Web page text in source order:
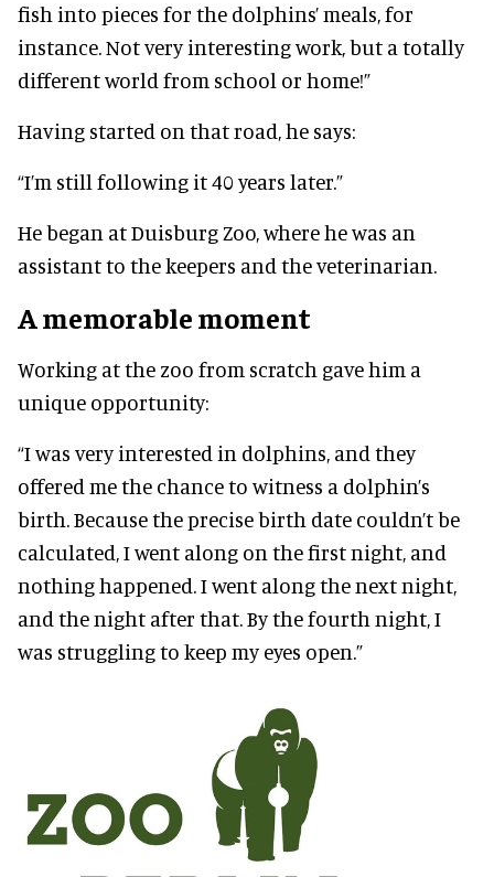
fish into pieces for the dolphins’ meals, for
instance. Not very interesting work, but a totally
different world from school or home!”
Having started on that road, he says:
“I’m still following it 40 years later.”
He began at Duisburg Zoo, where he was an
assistant to the keepers and the veterinarian.
A memorable moment
Working at the zoo from scratch gave him a
unique opportunity:
“I was very interested in dolphins, and they
offered me the chance to witness a dolphin’s
birth. Because the precise birth date couldn’t be
calculated, I went along on the first night, and
nothing happened. I went along the next night,
and the night after that. By the fourth night, I
was struggling to keep my eyes open.”